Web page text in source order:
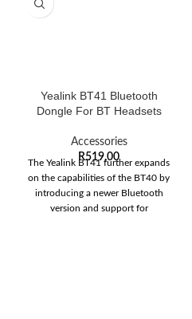
Yealink BT41 Bluetooth
Dongle For BT Headsets
Accessories
R519,00
The Yealink BT41 further expands
on the capabilities of the BT40 by
introducing a newer Bluetooth
version and support for